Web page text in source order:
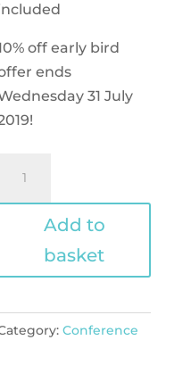
off early bird
ends
31 July
Sunday
Add to
basket
Conference